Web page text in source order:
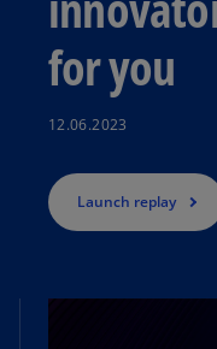
for you
12.06.2023
Launch replay